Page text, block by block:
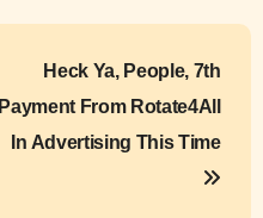
Heck Ya, People, 7th
Payment From Rotate4All
In Advertising This Time